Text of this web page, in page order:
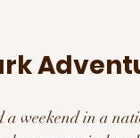
a weekend in a